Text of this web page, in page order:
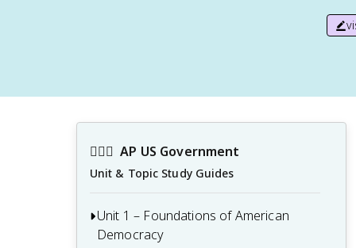
👩🏾‍⚖️ AP US Government
Unit & Topic Study Guides
Unit 1 – Foundations of American
Democracy